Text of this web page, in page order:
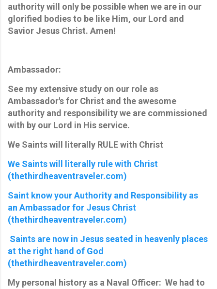
authority will only be possible when we are in our
glorified bodies to be like Him, our Lord and
Savior Jesus Christ. Amen!
Ambassador:
See my extensive study on our role as
Ambassador's for Christ and the awesome
authority and responsibility we are commissioned
with by our Lord in His service.
We Saints will literally RULE with Christ
We Saints will literally rule with Christ
(thethirdheaventraveler.com)
Saint know your Authority and Responsibility as
an Ambassador for Jesus Christ
(thethirdheaventraveler.com)
Saints are now in Jesus seated in heavenly places
at the right hand of God
(thethirdheaventraveler.com)
My personal history as a Naval Officer: We had to